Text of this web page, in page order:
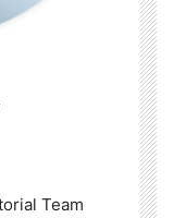
Team